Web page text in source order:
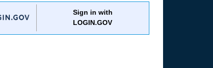
Sign in with
LOGIN.GOV